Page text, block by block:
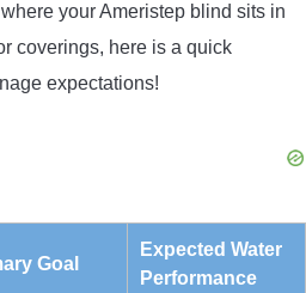
your Ameristep blind sits in
coverings, here is a quick
expectations!
Goal
Expected Water
Performance